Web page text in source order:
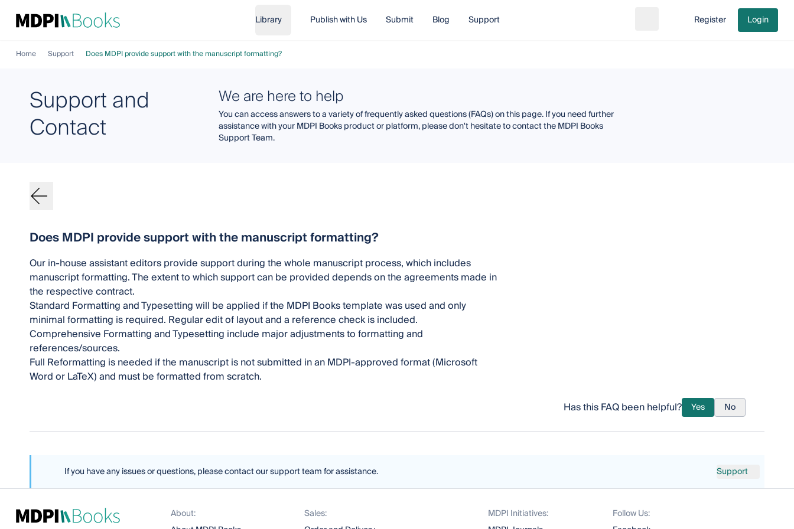
Library Publish with Us Submit Blog Support Go to cart
Register Login
Home Support Does MDPI provide support with the manuscript formatting?
Support and
Contact
We are here to help
You can access answers to a variety of frequently asked questions (FAQs) on this page. If you need further
assistance with your MDPI Books product or platform, please don't hesitate to contact the MDPI Books
Support Team.
Does MDPI provide support with the manuscript formatting?
Our in-house assistant editors provide support during the whole manuscript process, which includes
manuscript formatting. The extent to which support can be provided depends on the agreements made in
the respective contract.
Standard Formatting and Typesetting will be applied if the MDPI Books template was used and only
minimal formatting is required. Regular edit of layout and a reference check is included.
Comprehensive Formatting and Typesetting include major adjustments to formatting and
references/sources.
Full Reformatting is needed if the manuscript is not submitted in an MDPI-approved format (Microsoft
Word or LaTeX) and must be formatted from scratch.
Has this FAQ been helpful?
Yes No
If you have any issues or questions, please contact our support team for assistance. Support
About:
Sales:
MDPI Initiatives:
Follow Us: